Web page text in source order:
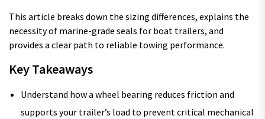
This article breaks down the sizing differences, explains the
necessity of marine-grade seals for boat trailers, and
provides a clear path to reliable towing performance.
Key Takeaways
Understand how a wheel bearing reduces friction and
supports your trailer’s load to prevent critical mechanical